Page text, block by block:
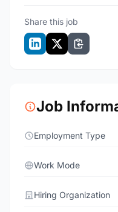
Share this job
Job
Employment Type
Work Mode
Hiring Organization